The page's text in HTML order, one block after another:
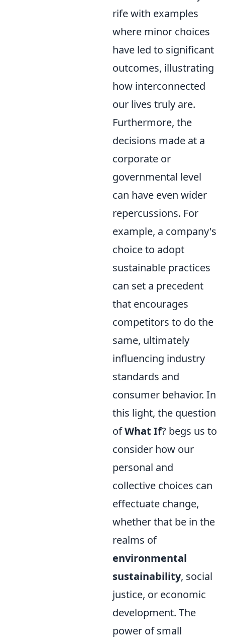
rife with examples
where minor choices
have led to significant
outcomes, illustrating
how interconnected
our lives truly are.
Furthermore, the
decisions made at a
corporate or
governmental level
can have even wider
repercussions. For
example, a company's
choice to adopt
sustainable practices
can set a precedent
that encourages
competitors to do the
same, ultimately
influencing industry
standards and
consumer behavior. In
this light, the question
ofWhat If? begs us to
consider how our
personal and
collective choices can
effectuate change,
whether that be in the
realms of
environmental
sustainability, social
justice, or economic
development. The
power of small